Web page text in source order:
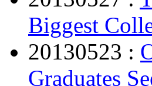
Biggest
20130523 :
Graduates